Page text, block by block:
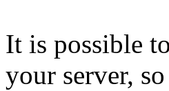
It is possible
your server,